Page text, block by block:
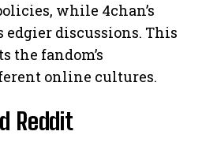
while 4chan’s
discussions. This
the fandom’s
online cultures.
Reddit